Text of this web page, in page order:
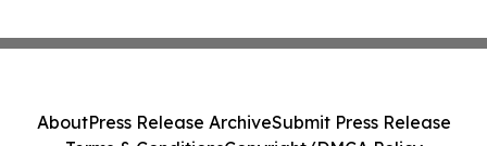
AboutPress Release ArchiveSubmit Press Release